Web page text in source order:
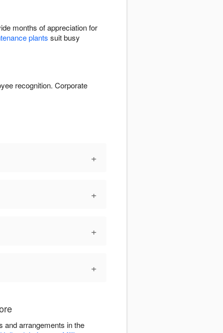
months of appreciation for
plants suit busy
recognition. Corporate
+
+
+
+
and arrangements in the